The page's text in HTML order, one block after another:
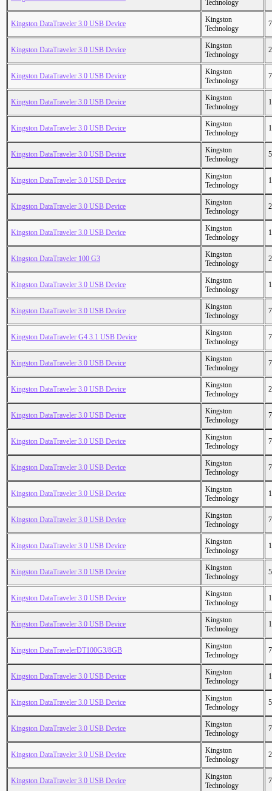
Technology
Kingston DataTraveler 3.0 USB Device
Kingston
Technology
Kingston DataTraveler 3.0 USB Device
Kingston
Technology
Kingston DataTraveler 3.0 USB Device
Kingston
Technology
Kingston DataTraveler 3.0 USB Device
Kingston
Technology
Kingston DataTraveler 3.0 USB Device
Kingston
Technology
Kingston DataTraveler 3.0 USB Device
Kingston
Technology
Kingston DataTraveler 3.0 USB Device
Kingston
Technology
Kingston DataTraveler 3.0 USB Device
Kingston
Technology
Kingston DataTraveler 3.0 USB Device
Kingston
Technology
Kingston DataTraveler 100 G3
Kingston
Technology
Kingston DataTraveler 3.0 USB Device
Kingston
Technology
Kingston DataTraveler 3.0 USB Device
Kingston
Technology
Kingston DataTraveler G4 3.1 USB Device
Kingston
Technology
Kingston DataTraveler 3.0 USB Device
Kingston
Technology
Kingston DataTraveler 3.0 USB Device
Kingston
Technology
Kingston DataTraveler 3.0 USB Device
Kingston
Technology
Kingston DataTraveler 3.0 USB Device
Kingston
Technology
Kingston DataTraveler 3.0 USB Device
Kingston
Technology
Kingston DataTraveler 3.0 USB Device
Kingston
Technology
Kingston DataTraveler 3.0 USB Device
Kingston
Technology
Kingston DataTraveler 3.0 USB Device
Kingston
Technology
Kingston DataTraveler 3.0 USB Device
Kingston
Technology
Kingston DataTraveler 3.0 USB Device
Kingston
Technology
Kingston DataTraveler 3.0 USB Device
Kingston
Technology
Kingston DataTravelerDT100G3/8GB
Kingston
Technology
Kingston DataTraveler 3.0 USB Device
Kingston
Technology
Kingston DataTraveler 3.0 USB Device
Kingston
Technology
Kingston DataTraveler 3.0 USB Device
Kingston
Technology
Kingston DataTraveler 3.0 USB Device
Kingston
Technology
Kingston DataTraveler 3.0 USB Device
Kingston
Technology